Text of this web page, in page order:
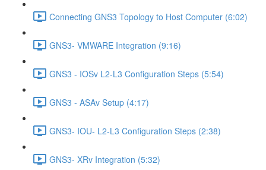
Connecting GNS3 Topology to Host Computer (6:02)
GNS3- VMWARE Integration (9:16)
GNS3 - IOSv L2-L3 Configuration Steps (5:54)
GNS3 - ASAv Setup (4:17)
GNS3- IOU- L2-L3 Configuration Steps (2:38)
GNS3- XRv Integration (5:32)